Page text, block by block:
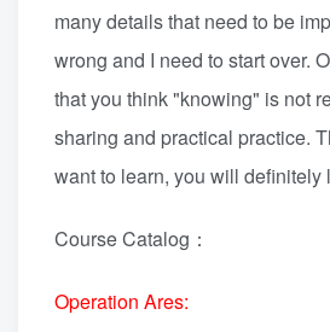
many details that need to be
wrong and I need to start over.
that you think "knowing" is not
sharing and practical practice.
want to learn, you will definitely
Course Catalog：
Operation Ares: